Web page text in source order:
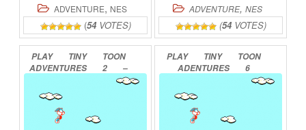
ADVENTURE, NES
(54VOTES)
ADVENTURE, NES
(54VOTES)
PLAY TINY
TOON
ADVENTURES
2
–
HE
YOUKOSO
PLAY TINY
TOON
ADENTURES
6